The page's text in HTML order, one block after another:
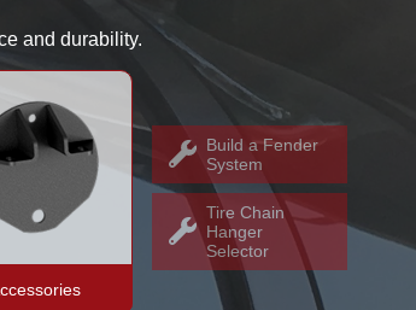
and durability.
Build a Fender
System
Tire Chain
Hanger
Selector